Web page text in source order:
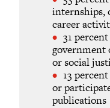
internships,
career
31
government
or social
13
or
publications